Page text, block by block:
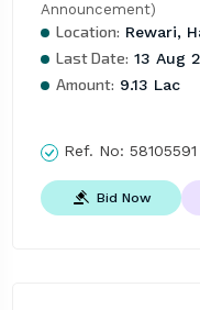
Announcement)
Location: Rewari,
Last Date: 13 Aug
Amount: 9.13 Lac
Ref. No: 58105591
Bid Now